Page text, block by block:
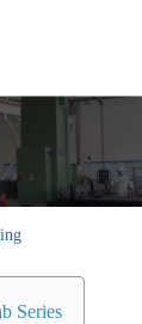
indonesia
日本語
Pусский
简体中文
Series